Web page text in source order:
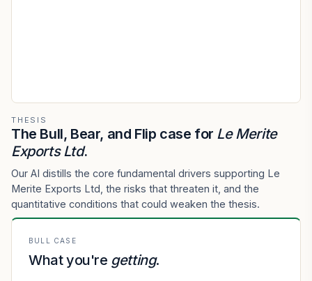
THESIS
The Bull, Bear, and Flip case for Le Merite
Exports Ltd.
Our AI distills the core fundamental drivers supporting Le
Merite Exports Ltd, the risks that threaten it, and the
quantitative conditions that could weaken the thesis.
BULL CASE
What you're getting.